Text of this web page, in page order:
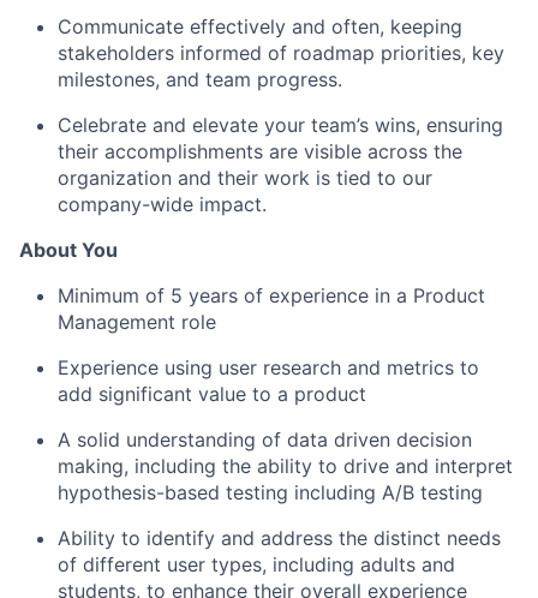
Communicate effectively and often, keeping
stakeholders informed of roadmap priorities, key
milestones, and team progress.
Celebrate and elevate your team’s wins, ensuring
their accomplishments are visible across the
organization and their work is tied to our
company-wide impact.
About You
Minimum of 5 years of experience in a Product
Management role
Experience using user research and metrics to
add significant value to a product
A solid understanding of data driven decision
making, including the ability to drive and interpret
hypothesis-based testing including A/B testing
Ability to identify and address the distinct needs
of different user types, including adults and
students, to enhance their overall experience